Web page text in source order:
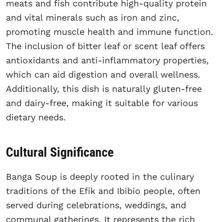
meats and fish contribute high-quality protein
and vital minerals such as iron and zinc,
promoting muscle health and immune function.
The inclusion of bitter leaf or scent leaf offers
antioxidants and anti-inflammatory properties,
which can aid digestion and overall wellness.
Additionally, this dish is naturally gluten-free
and dairy-free, making it suitable for various
dietary needs.
Cultural Significance
Banga Soup is deeply rooted in the culinary
traditions of the Efik and Ibibio people, often
served during celebrations, weddings, and
communal gatherings. It represents the rich